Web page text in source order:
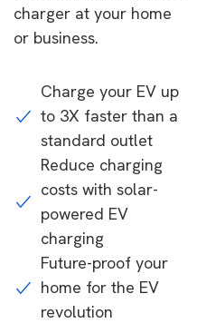
charger at your home
or business.
Charge your EV up
to 3X faster than a
standard outlet
Reduce charging
costs with solar-
powered EV
charging
Future-proof your
home for the EV
revolution